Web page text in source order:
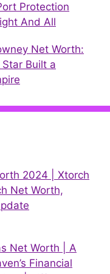
Protection
And All
Net Worth:
Built a
2024 | Xtorch
Net Worth,
Net Worth | A
Financial